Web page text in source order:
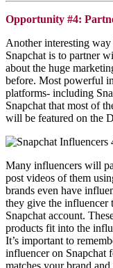
Opportunity #4:
Another interesting
Snapchat is to partner
about the huge
before. Most powerful
platforms- including
Snapchat that most of
will be featured on the
Many influencers will
post videos of them
brands even have
they give the influencer
Snapchat account.
products fit into the
It’s important to
influencer on Snapchat
matches your brand and